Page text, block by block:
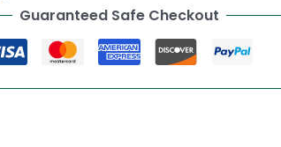
Guaranteed Safe Checkout